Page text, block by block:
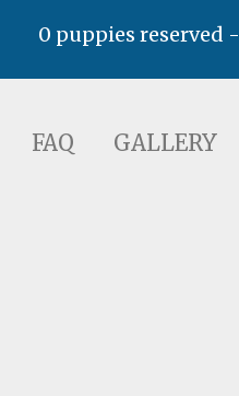
GALLERY LEARN
0 puppies reserved -
FAQ GALLERY